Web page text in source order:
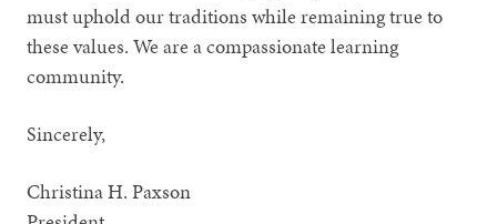
must uphold our traditions while remaining true to
these values. We are a compassionate learning
community.
Sincerely,
Christina H. Paxson